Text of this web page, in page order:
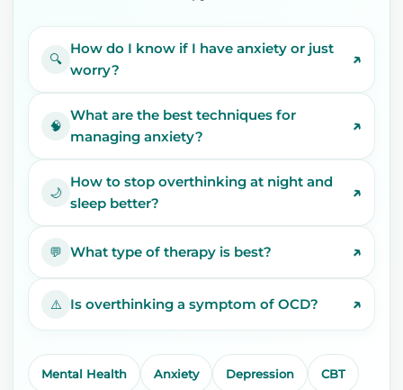
🔍
How do I know if I have anxiety or just
worry?
↗
🧠
What are the best techniques for
managing anxiety?
↗
🌙
How to stop overthinking at night and
sleep better?
↗
💬 What type of therapy is best? ↗
⚠️ Is overthinking a symptom of OCD? ↗
Mental Health Anxiety Depression CBT